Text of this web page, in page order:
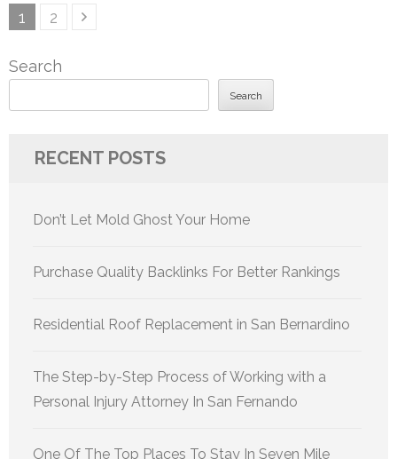
Posts
Page
1 Page
2
Search
Search
RECENT POSTS
Don’t Let Mold Ghost Your Home
Purchase Quality Backlinks For Better Rankings
Residential Roof Replacement in San Bernardino
The Step-by-Step Process of Working with a
Personal Injury Attorney In San Fernando
One Of The Top Places To Stay In Seven Mile